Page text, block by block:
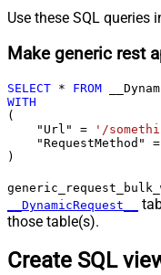
Use these SQL queries
Make generic rest
SELECT * FROM
WITH
(
    "Url"
= '/
    "RequestMethod"
=
)
__DynamicRequest__
those table(s).
Create SQL